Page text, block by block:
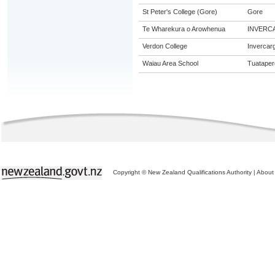
St Peter's College (Gore) Gore
Te Wharekura o Arowhenua
Verdon College
Waiau Area School
Copyright © New Zealand Qualifications Authority | About